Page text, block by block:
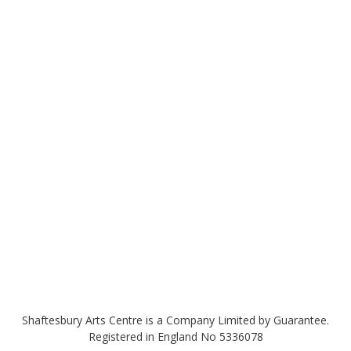
Shaftesbury Arts Centre is a Company Limited by Guarantee.
Registered in England No 5336078